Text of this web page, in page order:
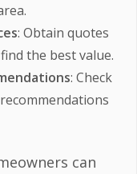
: Obtain quotes
the best value.
: Check
can